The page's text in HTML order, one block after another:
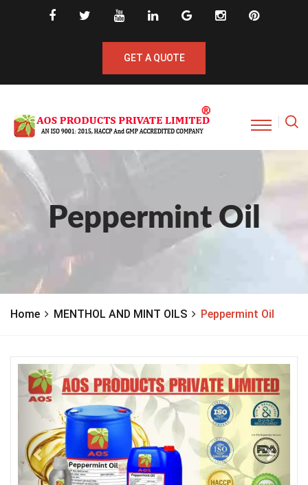
GET A QUOTE
Peppermint Oil
Home MENTHOL AND MINT OILS Peppermint Oil
Previous Next